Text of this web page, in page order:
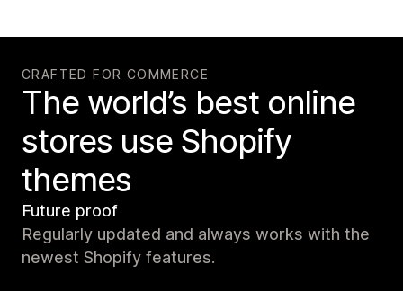
CRAFTED FOR COMMERCE
The world’s best online
stores use Shopify
themes
Future proof
Regularly updated and always works with the
newest Shopify features.